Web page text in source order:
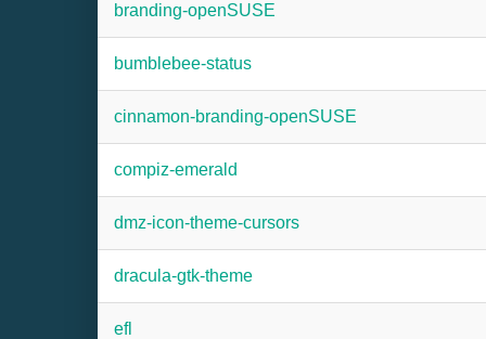
branding-openSUSE
bumblebee-status
cinnamon-branding-openSUSE
compiz-emerald
dmz-icon-theme-cursors
dracula-gtk-theme
efl